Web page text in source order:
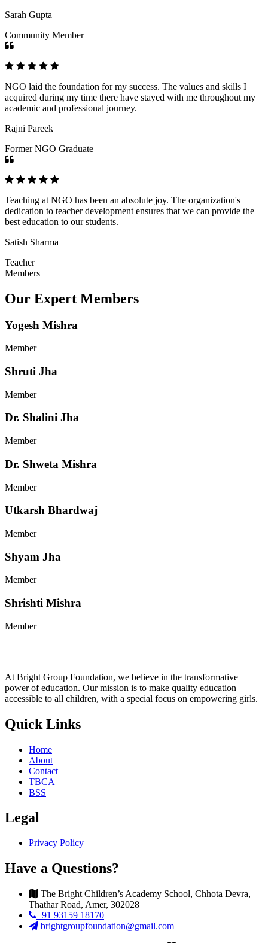
Sarah Gupta
Community Member
NGO laid the foundation for my success. The values and skills I
acquired during my time there have stayed with me throughout my
academic and professional journey.
Rajni Pareek
Former NGO Graduate
Teaching at NGO has been an absolute joy. The organization's
dedication to teacher development ensures that we can provide the
best education to our students.
Satish Sharma
Teacher
Members
Our Expert Members
Yogesh Mishra
Member
Shruti Jha
Member
Dr. Shalini Jha
Member
Dr. Shweta Mishra
Member
Utkarsh Bhardwaj
Member
Shyam Jha
Member
Shrishti Mishra
Member
At Bright Group Foundation, we believe in the transformative
power of education. Our mission is to make quality education
accessible to all children, with a special focus on empowering girls.
Quick Links
Home
About
Contact
TBCA
BSS
Legal
Privacy Policy
Have a Questions?
The Bright Children’s Academy School, Chhota Devra,
Thathar Road, Amer, 302028
+91 93159 18170
brightgroupfoundation@gmail.com